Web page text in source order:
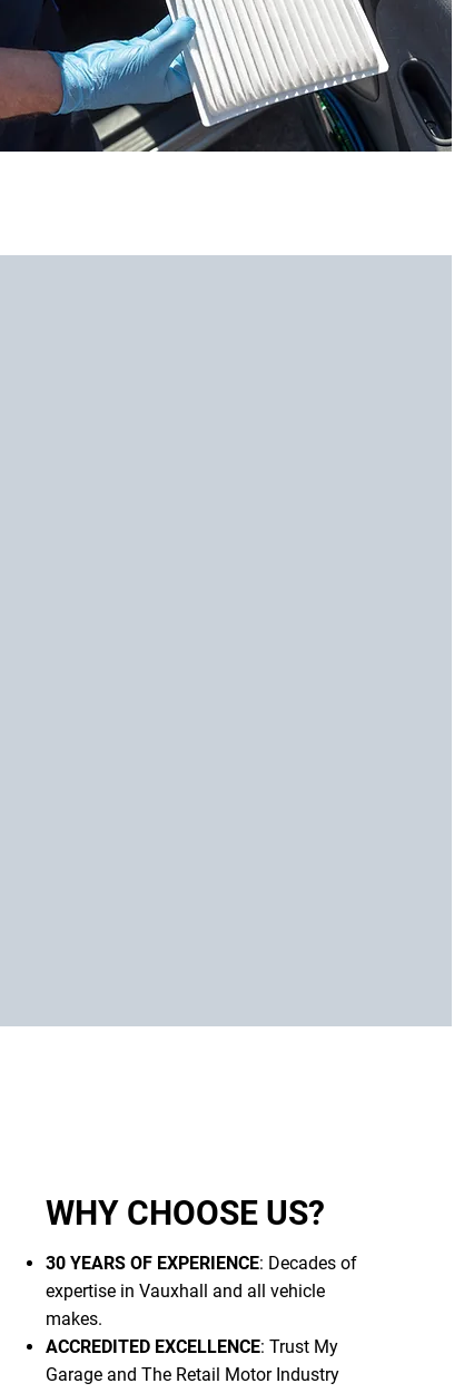
WHY CHOOSE US?
30 YEARS OF EXPERIENCE: Decades of
expertise in Vauxhall and all vehicle
makes.
ACCREDITED EXCELLENCE: Trust My
Garage and The Retail Motor Industry